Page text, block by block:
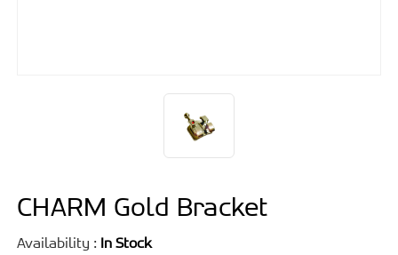
CHARM Gold Bracket
Availability : In Stock